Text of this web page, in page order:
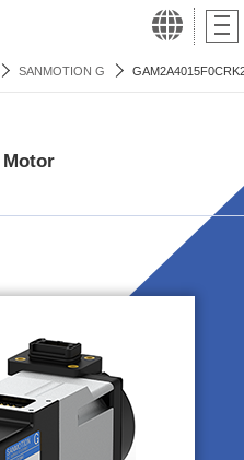
SANMOTION G
Motor